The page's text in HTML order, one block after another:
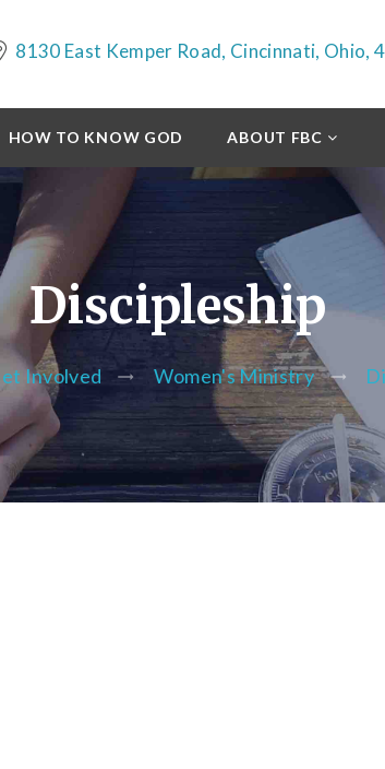
8130 East Kemper Road, Cincinnati, Ohio,
HOW TO KNOW GOD ABOUT FBC
Discipleship
Involved Women's Ministry